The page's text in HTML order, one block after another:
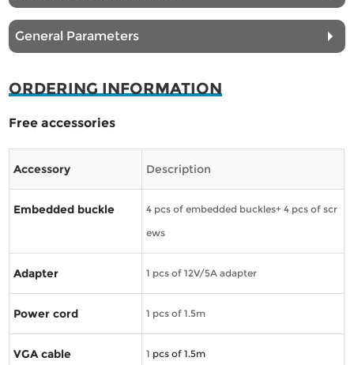
General Parameters
ORDERING INFORMATION
Free accessories
Accessory Description
Embedded buckle
4 pcs of embedded buckles+ 4 pcs of scr
ews
Adapter 1 pcs of 12V/5A adapter
Power cord 1 pcs of 1.5m
VGA cable 1 pcs of 1.5m